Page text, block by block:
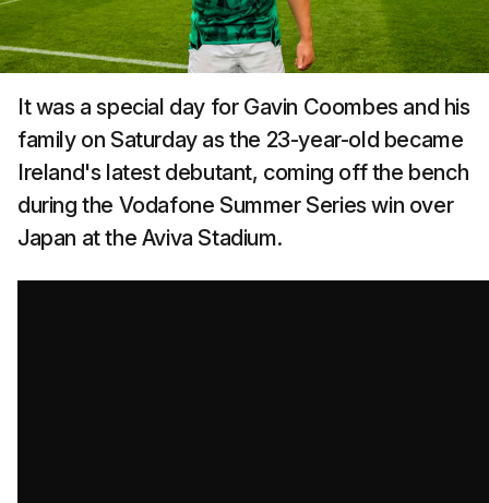
It was a special day for Gavin Coombes and his
family on Saturday as the 23-year-old became
Ireland's latest debutant, coming off the bench
during the Vodafone Summer Series win over
Japan at the Aviva Stadium.